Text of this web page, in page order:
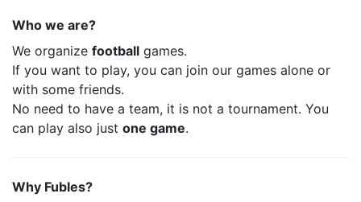
Who we are?
We organize football games.
If you want to play, you can join our games alone or
with some friends.
No need to have a team, it is not a tournament. You
can play also just one game.
Why Fubles?